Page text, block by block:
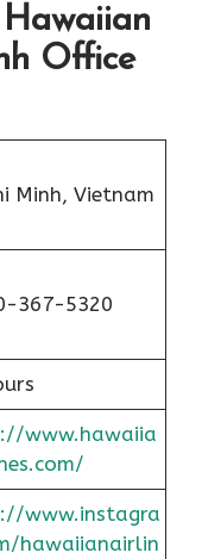
Office
Minh, Vietnam
367-5320
www.hawaiia
www.instagra
hawaiianairlin